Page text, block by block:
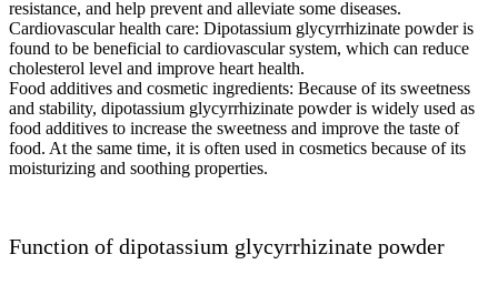
resistance, and help prevent and alleviate some diseases.
Cardiovascular health care: Dipotassium glycyrrhizinate powder is
found to be beneficial to cardiovascular system, which can reduce
cholesterol level and improve heart health.
Food additives and cosmetic ingredients: Because of its sweetness
and stability, dipotassium glycyrrhizinate powder is widely used as
food additives to increase the sweetness and improve the taste of
food. At the same time, it is often used in cosmetics because of its
moisturizing and soothing properties.
Function of dipotassium glycyrrhizinate powder